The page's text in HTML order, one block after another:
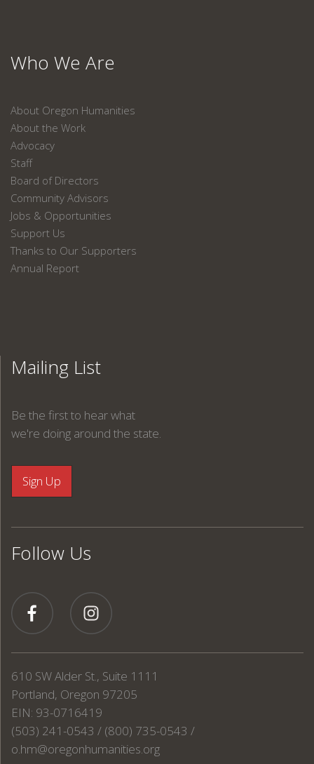
Who We Are
About Oregon Humanities
About the Work
Advocacy
Staff
Board of Directors
Community Advisors
Jobs & Opportunities
Support Us
Thanks to Our Supporters
Annual Report
Mailing List
Be the first to hear what
we're doing around the state.
Follow Us
610 SW Alder St., Suite 1111
Portland, Oregon 97205
EIN: 93-0716419
(503) 241-0543 / (800) 735-0543 /
o.hm@oregonhumanities.org